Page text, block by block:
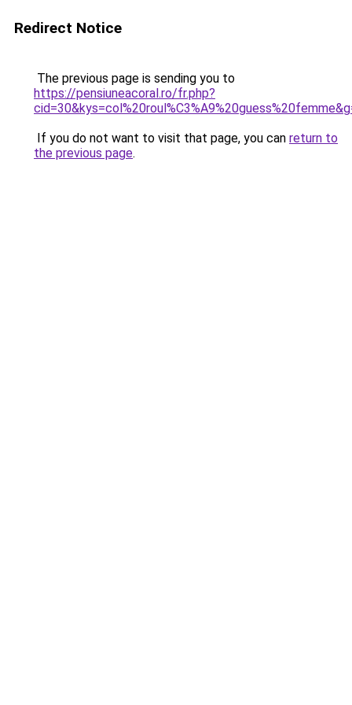
Redirect Notice
The previous page is sending you to
https://pensiuneacoral.ro/fr.php?
If you do not want to visit that page, you can return to
the previous page.